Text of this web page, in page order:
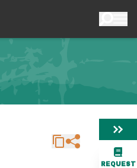
REQUEST